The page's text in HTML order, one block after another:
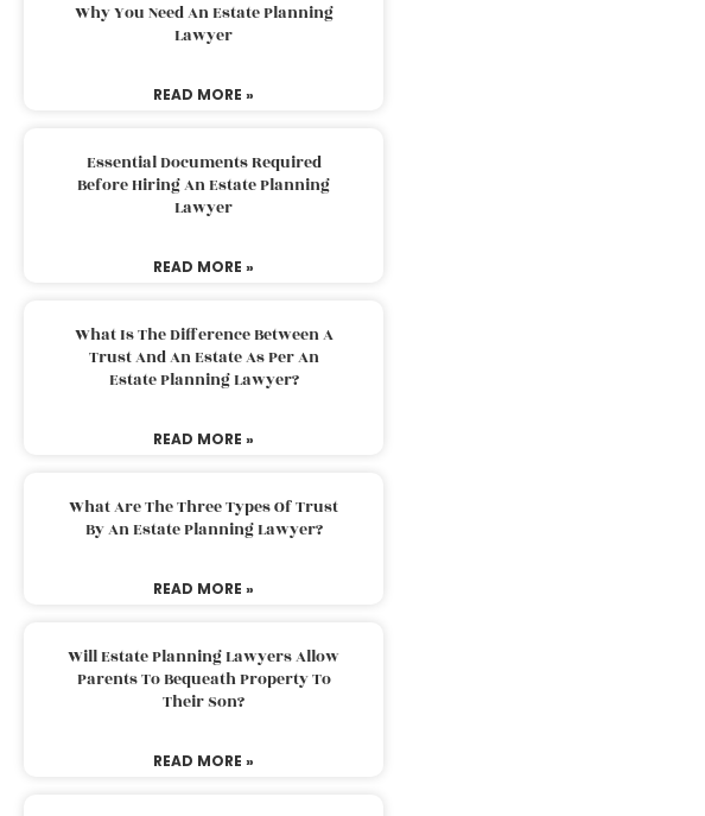
Why You Need An Estate Planning
Lawyer
READ MORE »
Essential Documents Required
Before Hiring An Estate Planning
Lawyer
READ MORE »
What Is The Difference Between A
Trust And An Estate As Per An
Estate Planning Lawyer?
READ MORE »
What Are The Three Types Of Trust
By An Estate Planning Lawyer?
READ MORE »
Will Estate Planning Lawyers Allow
Parents To Bequeath Property To
Their Son?
READ MORE »